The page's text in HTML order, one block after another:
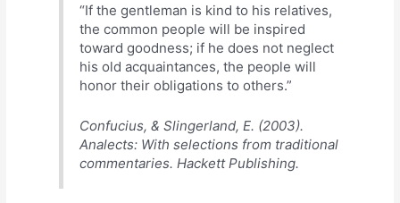
“If the gentleman is kind to his relatives,
the common people will be inspired
toward goodness; if he does not neglect
his old acquaintances, the people will
honor their obligations to others.”
Confucius, & Slingerland, E. (2003).
Analects: With selections from traditional
commentaries. Hackett Publishing.